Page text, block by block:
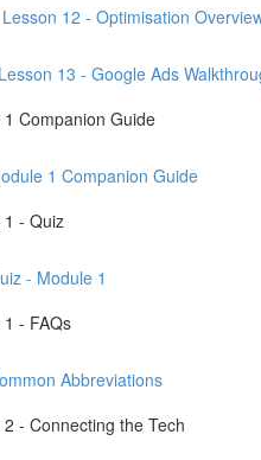
Lesson 12 - Optimisation
13 - Google Ads
1 Companion Guide
1 Companion Guide
1 - Quiz
- Module 1
- FAQs
Abbreviations
- Connecting the Tech